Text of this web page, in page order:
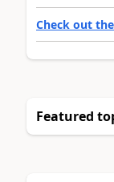
Check out
Featured